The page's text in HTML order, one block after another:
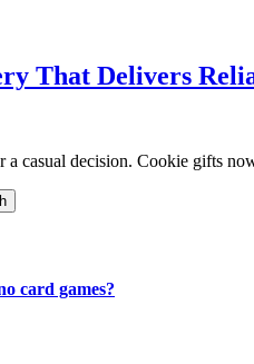
That Delivers
casual decision. Cookie gifts
card games?